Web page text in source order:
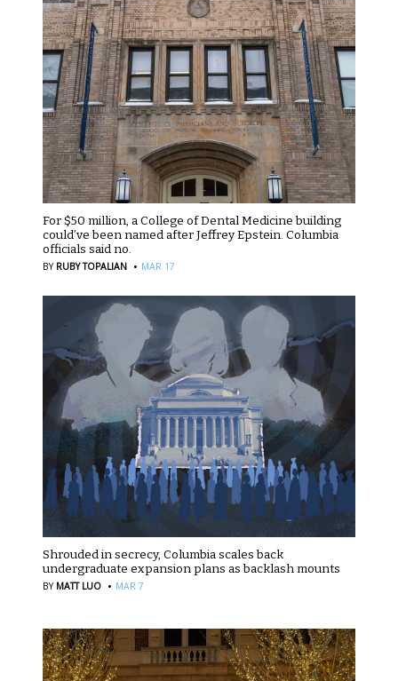
For $50 million, a College of Dental Medicine building
could’ve been named after Jeffrey Epstein. Columbia
officials said no.
BY RUBY TOPALIAN · MAR 17
Shrouded in secrecy, Columbia scales back
undergraduate expansion plans as backlash mounts
BY MATT LUO · MAR 7